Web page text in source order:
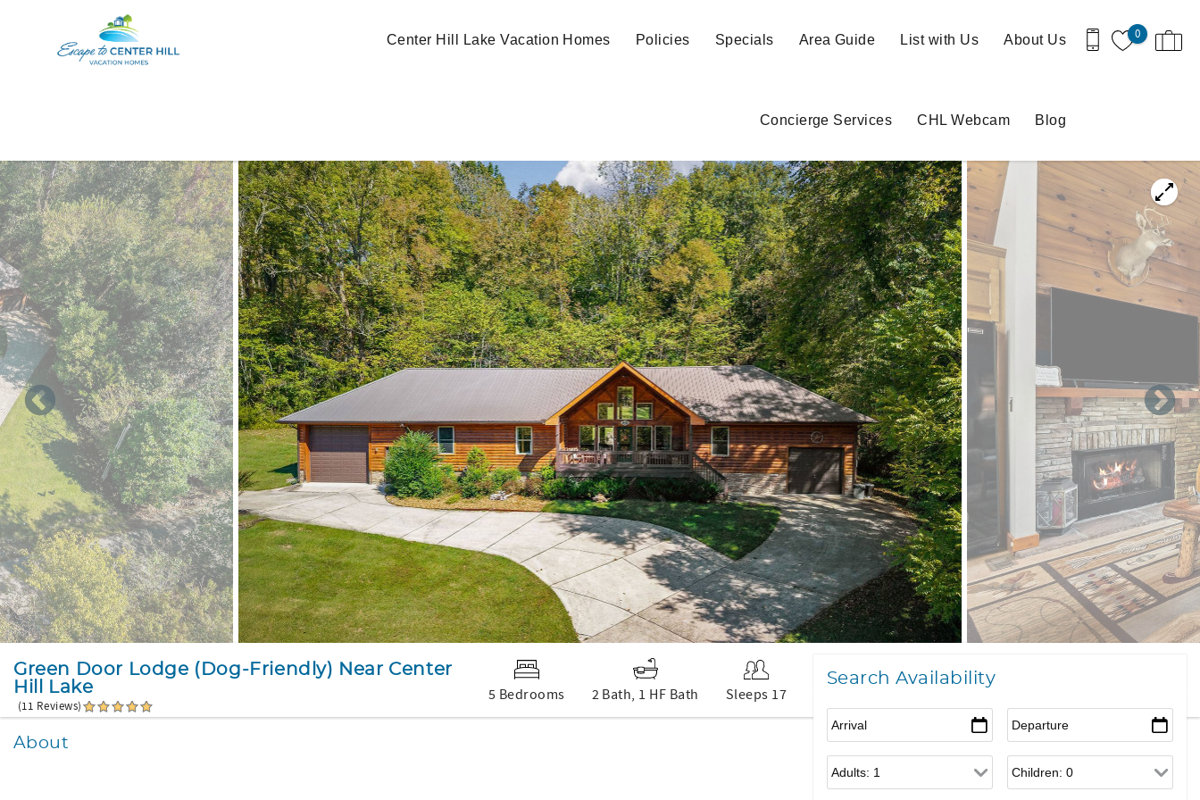
0
Center Hill Lake Vacation Homes Policies Specials Area Guide List with Us About Us
Concierge Services CHL Webcam Blog
You are here
Green Door Lodge (Dog-Friendly) Near Center
Hill Lake
(11 Reviews)
5 Bedrooms 2 Bath, 1 HF Bath Sleeps 17
Search Availability
About